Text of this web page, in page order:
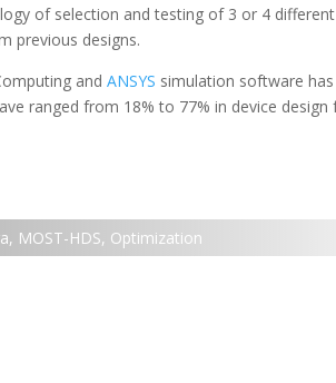
of selection and testing of 3 or 4
previous designs.
and ANSYS simulation software
ranged from 18% to 77% in device design
, MOST-HDS, Optimization